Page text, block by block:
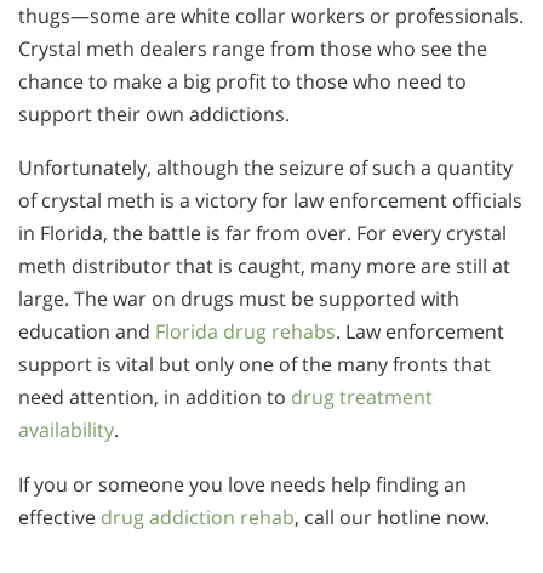
thugs—some are white collar workers or professionals.
Crystal meth dealers range from those who see the
chance to make a big profit to those who need to
support their own addictions.
Unfortunately, although the seizure of such a quantity
of crystal meth is a victory for law enforcement officials
in Florida, the battle is far from over. For every crystal
meth distributor that is caught, many more are still at
large. The war on drugs must be supported with
education and Florida drug rehabs. Law enforcement
support is vital but only one of the many fronts that
need attention, in addition to drug treatment
availability.
If you or someone you love needs help finding an
effective drug addiction rehab, call our hotline now.